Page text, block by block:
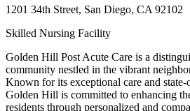
1201 34th Street, San Diego, CA 92102
Skilled Nursing Facility
Golden Hill Post Acute Care is a
community nestled in the vibrant
Known for its exceptional care and state-
Golden Hill is committed to enhancing
residents through personalized and